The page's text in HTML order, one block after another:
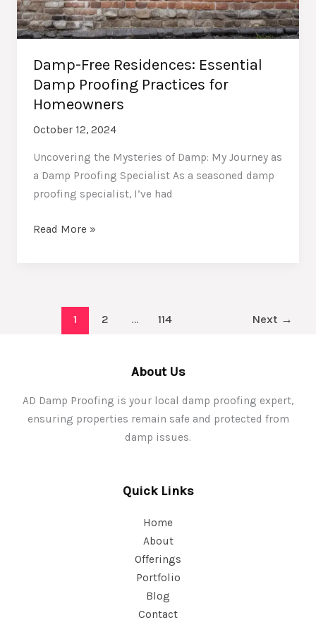
Damp-Free Residences: Essential
Damp Proofing Practices for
Homeowners
October 12, 2024
Uncovering the Mysteries of Damp: My Journey as
a Damp Proofing Specialist As a seasoned damp
proofing specialist, I’ve had
Damp-
Proofing
Practices
Read More »
1 2 … 114 Next →
About Us
AD Damp Proofing is your local damp proofing expert,
ensuring properties remain safe and protected from
damp issues.
Quick Links
Home
About
Offerings
Portfolio
Blog
Contact